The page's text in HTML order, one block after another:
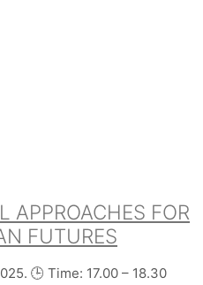
APPROACHES FOR
FUTURES
🕒 Time: 17.00 – 18.30